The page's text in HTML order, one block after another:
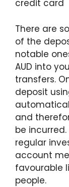
There are
of the
notable
AUD into
transfers.
deposit
and
be
regular
account
favourable
people.